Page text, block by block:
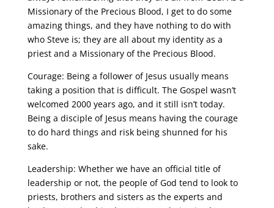
Missionary of the Precious Blood, I get to do some
amazing things, and they have nothing to do with
who Steve is; they are all about my identity as a
priest and a Missionary of the Precious Blood.
Courage: Being a follower of Jesus usually means
taking a position that is difficult. The Gospel wasn’t
welcomed 2000 years ago, and it still isn’t today.
Being a disciple of Jesus means having the courage
to do hard things and risk being shunned for his
sake.
Leadership: Whether we have an official title of
leadership or not, the people of God tend to look to
priests, brothers and sisters as the experts and